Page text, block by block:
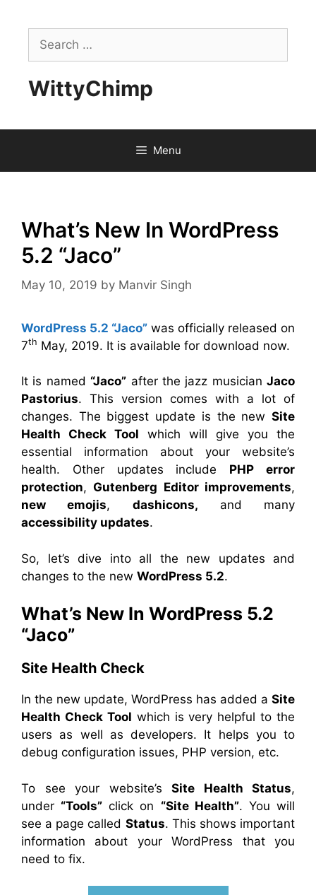
contentSearch
for:
WittyChimp
Menu
What’s New In WordPress
5.2 “Jaco”
May 10, 2019 by Manvir Singh
WordPress 5.2 “Jaco” was officially released on
7th May, 2019. It is available for download now.
It is named “Jaco” after the jazz musician Jaco
Pastorius. This version comes with a lot of
changes. The biggest update is the new Site
Health Check Tool which will give you the
essential information about your website’s
health. Other updates include PHP error
protection,Gutenberg Editor improvements,
new emojis, dashicons, and many
accessibility updates.
So, let’s dive into all the new updates and
changes to the new WordPress 5.2.
What’s New In WordPress 5.2
“Jaco”
Site Health Check
In the new update, WordPress has added a Site
Health Check Tool which is very helpful to the
users as well as developers. It helps you to
debug configuration issues, PHP version, etc.
To see your website’s Site Health Status,
under “Tools” click on “Site Health”. You will
see a page called Status. This shows important
information about your WordPress that you
need to fix.